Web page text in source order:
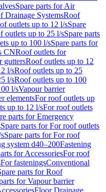
Spare parts for Air
Drainage SystemsRoof
outlets up to 12 l/sSpare
outlets up to 25 l/sSpare parts
up to 100 l/sSpare parts for
CNRoof outlets for
guttersRoof outlets up to 12
l/sRoof outlets up to 25
l/sRoof outlets up to 100
l/sVapour barrier
elementsFor roof outlets up
up to 12 l/sFor roof outlets
parts for Emergency
Spare parts for For roof outlets
Spare parts for For roof
system d40–200Fastening
for AccessoriesFor roof
For fasteningsConventional
parts for Roof
for Vapour barrier
Floor Drainage